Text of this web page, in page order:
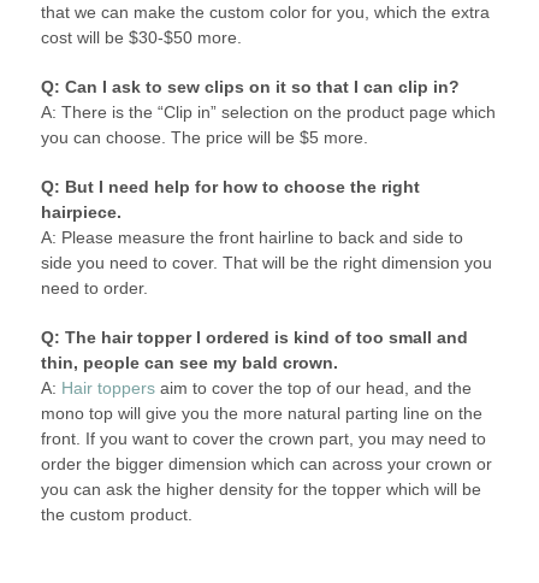
that we can make the custom color for you, which the extra
cost will be $30-$50 more.
Q: Can I ask to sew clips on it so that I can clip in?
A: There is the “Clip in” selection on the product page which
you can choose. The price will be $5 more.
Q: But I need help for how to choose the right
hairpiece.
A: Please measure the front hairline to back and side to
side you need to cover. That will be the right dimension you
need to order.
Q: The hair topper I ordered is kind of too small and
thin, people can see my bald crown.
A: Hair toppersaim to cover the top of our head, and the
mono top will give you the more natural parting line on the
front. If you want to cover the crown part, you may need to
order the bigger dimension which can across your crown or
you can ask the higher density for the topper which will be
the custom product.